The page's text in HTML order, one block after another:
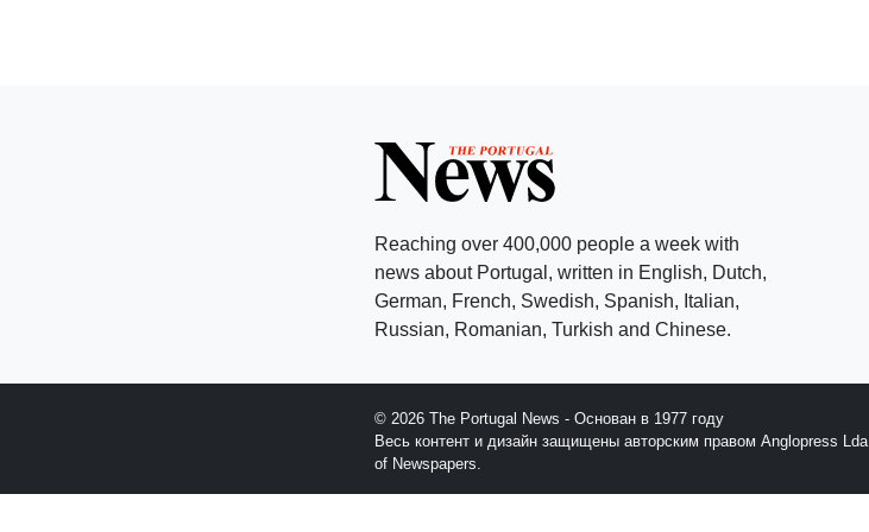
Reaching over 400,000 people a week with
news about Portugal, written in English, Dutch,
German, French, Swedish, Spanish, Italian,
Russian, Romanian, Turkish and Chinese.
© 2026 The Portugal News - Основан в 1977 году
Весь контент и дизайн защищены авторским правом Anglopress
of Newspapers.